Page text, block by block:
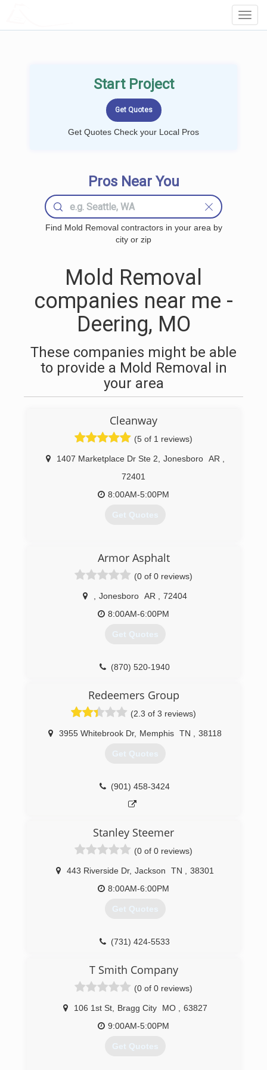
Start Project
Get Quotes Check your Local Pros
Pros Near You
Find Mold Removal contractors in your area by
city or zip
Mold Removal
companies near me -
Deering, MO
These companies might be able
to provide a Mold Removal in
your area
Cleanway
(5 of 1 reviews)
1407 Marketplace Dr Ste 2 Jonesboro AR
72401
8:00AM-5:00PM
Get Quotes
Armor Asphalt
(0 of 0 reviews)
Jonesboro AR
72404
8:00AM-6:00PM
Get Quotes
(870) 520-1940
Redeemers Group
(2.3 of 3 reviews)
3955 Whitebrook Dr, Memphis TN 38118
Get Quotes
(901) 458-3424
Stanley Steemer
(0 of 0 reviews)
443 Riverside Dr, Jackson TN
38301
8:00AM-6:00PM
Get Quotes
(731) 424-5533
T Smith Company
(0 of 0 reviews)
106 1st St, Bragg City MO
63827
9:00AM-5:00PM
Get Quotes